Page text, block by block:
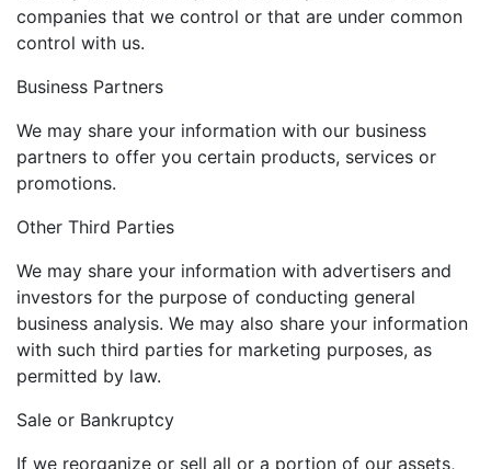
companies that we control or that are under common
control with us.
Business Partners
We may share your information with our business
partners to offer you certain products, services or
promotions.
Other Third Parties
We may share your information with advertisers and
investors for the purpose of conducting general
business analysis. We may also share your information
with such third parties for marketing purposes, as
permitted by law.
Sale or Bankruptcy
If we reorganize or sell all or a portion of our assets,